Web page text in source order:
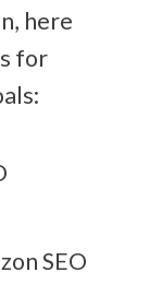
here
for
SEO